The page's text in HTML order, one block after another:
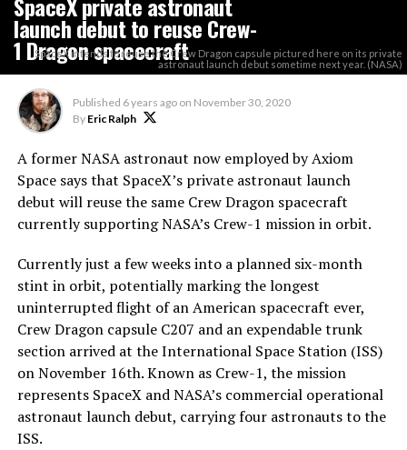
launch debut to reuse Crew-
1 Dragon spacecraft
SpaceX intends to reuse the Crew Dragon capsule pictured here on its private
astronaut launch debut sometime next year. (NASA)
Published 6 years ago on November 30, 2020
By Eric Ralph
A former NASA astronaut now employed by Axiom
Space says that SpaceX’s private astronaut launch
debut will reuse the same Crew Dragon spacecraft
currently supporting NASA’s Crew-1 mission in orbit.
Currently just a few weeks into a planned six-month
stint in orbit, potentially marking the longest
uninterrupted flight of an American spacecraft ever,
Crew Dragon capsule C207 and an expendable trunk
section arrived at the International Space Station (ISS)
on November 16th. Known as Crew-1, the mission
represents SpaceX and NASA’s commercial operational
astronaut launch debut, carrying four astronauts to the
ISS.